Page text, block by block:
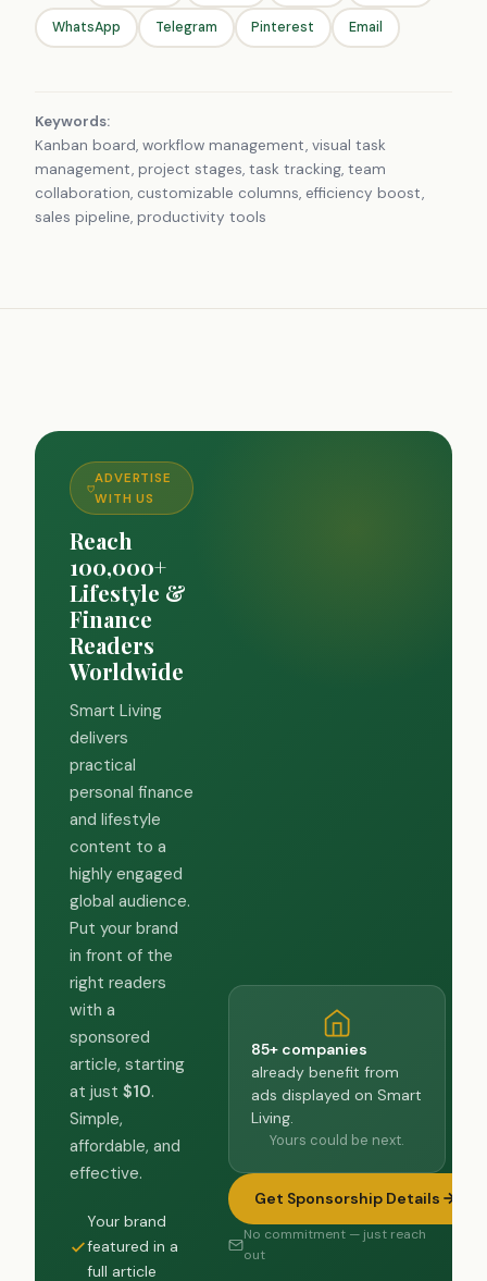
WhatsApp Telegram Pinterest Email
Keywords:
Kanban board, workflow management, visual task
management, project stages, task tracking, team
collaboration, customizable columns, efficiency boost,
sales pipeline, productivity tools
ADVERTISE
WITH US
Reach
100,000+
Lifestyle &
Finance
Readers
Worldwide
Smart Living
delivers
practical
personal finance
and lifestyle
content to a
highly engaged
global audience.
Put your brand
in front of the
right readers
with a
sponsored
article, starting
at just $10.
Simple,
affordable, and
effective.
Your brand
featured in a
full article
85+ companies
already benefit from
ads displayed on Smart
Living.
Yours could be next.
Get Sponsorship Details
No commitment — just reach
out